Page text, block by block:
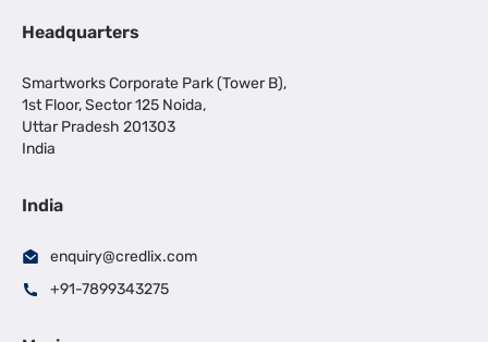
Headquarters
Smartworks Corporate Park (Tower B),
1st Floor, Sector 125 Noida,
Uttar Pradesh 201303
India
India
enquiry@credlix.com
+91-7899343275